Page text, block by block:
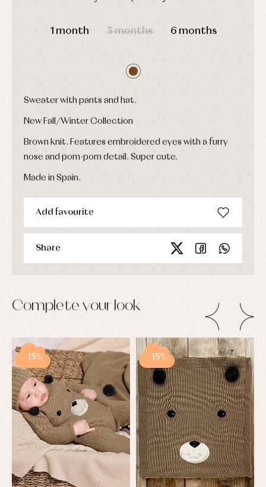
1 month 3 months 6 months
Sweater with pants and hat.
New Fall/Winter Collection
Brown knit. Features embroidered eyes with a furry
nose and pom-pom detail. Super cute.
Made in Spain.
Add favourite
Share
Complete your look
-15% -15%
Underwear,
and
Swimwear
Underwear
clothing